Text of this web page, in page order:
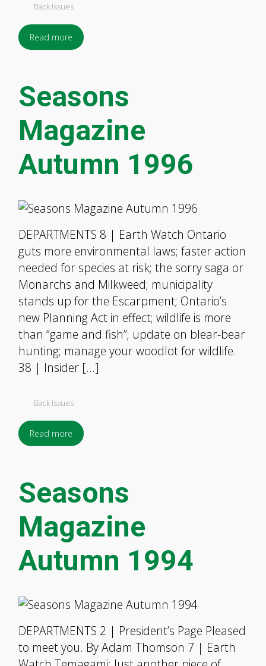
Back Issues
Read more
Seasons
Magazine
Autumn 1996
DEPARTMENTS 8 | Earth Watch Ontario
guts more environmental laws; faster action
needed for species at risk; the sorry saga or
Monarchs and Milkweed; municipality
stands up for the Escarpment; Ontario’s
new Planning Act in effect; wildlife is more
than “game and fish”; update on blear-bear
hunting; manage your woodlot for wildlife.
38 | Insider […]
Back Issues
Read more
Seasons
Magazine
Autumn 1994
DEPARTMENTS 2 | President’s Page Pleased
to meet you. By Adam Thomson 7 | Earth